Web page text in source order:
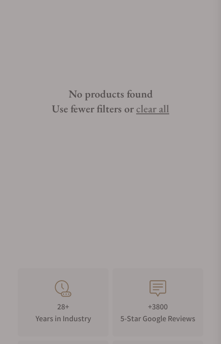
No products found
Use fewer filters orclear all
28+
Years in Industry
+3800
5-Star Google Reviews